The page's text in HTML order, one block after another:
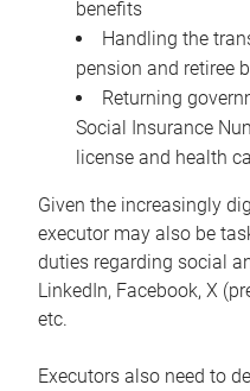
benefits
Handling the
pension and retiree
Returning
Social Insurance
license and health
Given the increasingly
executor may also be
duties regarding social
LinkedIn, Facebook, X
etc.
Executors also need to